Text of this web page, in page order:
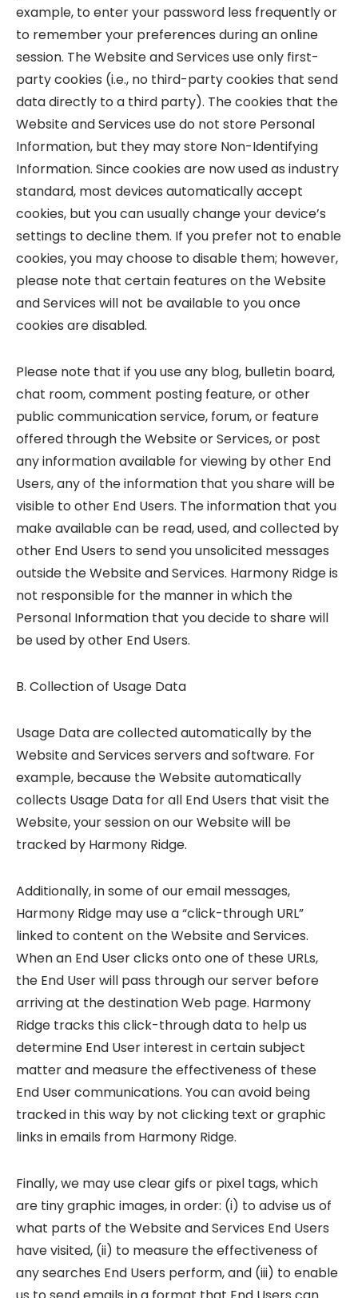
example, to enter your password less frequently or
to remember your preferences during an online
session. The Website and Services use only first-
party cookies (i.e., no third-party cookies that send
data directly to a third party). The cookies that the
Website and Services use do not store Personal
Information, but they may store Non-Identifying
Information. Since cookies are now used as industry
standard, most devices automatically accept
cookies, but you can usually change your device’s
settings to decline them. If you prefer not to enable
cookies, you may choose to disable them; however,
please note that certain features on the Website
and Services will not be available to you once
cookies are disabled.
Please note that if you use any blog, bulletin board,
chat room, comment posting feature, or other
public communication service, forum, or feature
offered through the Website or Services, or post
any information available for viewing by other End
Users, any of the information that you share will be
visible to other End Users. The information that you
make available can be read, used, and collected by
other End Users to send you unsolicited messages
outside the Website and Services. Harmony Ridge is
not responsible for the manner in which the
Personal Information that you decide to share will
be used by other End Users.
B. Collection of Usage Data
Usage Data are collected automatically by the
Website and Services servers and software. For
example, because the Website automatically
collects Usage Data for all End Users that visit the
Website, your session on our Website will be
tracked by Harmony Ridge.
Additionally, in some of our email messages,
Harmony Ridge may use a “click-through URL”
linked to content on the Website and Services.
When an End User clicks onto one of these URLs,
the End User will pass through our server before
arriving at the destination Web page. Harmony
Ridge tracks this click-through data to help us
determine End User interest in certain subject
matter and measure the effectiveness of these
End User communications. You can avoid being
tracked in this way by not clicking text or graphic
links in emails from Harmony Ridge.
Finally, we may use clear gifs or pixel tags, which
are tiny graphic images, in order: (i) to advise us of
what parts of the Website and Services End Users
have visited, (ii) to measure the effectiveness of
any searches End Users perform, and (iii) to enable